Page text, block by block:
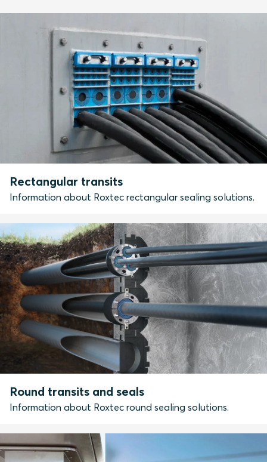
Rectangular transits
Information about Roxtec rectangular sealing solutions.
Round transits and seals
Information about Roxtec round sealing solutions.